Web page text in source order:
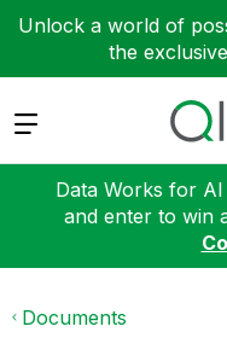
Unlock a world of
the
Expand
Data Works for
and enter to win
Documents